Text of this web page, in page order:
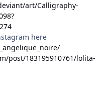
art/Calligraphy-
here
post/183195910761/lolita-